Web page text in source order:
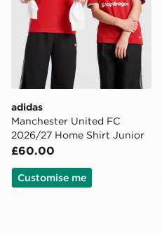
adidas
Manchester United FC
2026/27 Home Shirt Junior
£60.00
Customise me